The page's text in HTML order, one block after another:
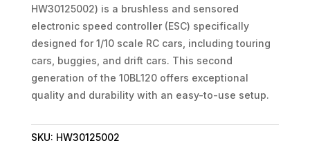
HW30125002) is a brushless and sensored
electronic speed controller (ESC) specifically
designed for 1/10 scale RC cars, including touring
cars, buggies, and drift cars. This second
generation of the 10BL120 offers exceptional
quality and durability with an easy-to-use setup.
SKU: HW30125002